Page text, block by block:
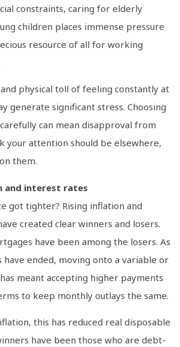
constraints, caring for elderly
children places immense pressure
resource of all for working
physical toll of feeling constantly at
generate significant stress. Choosing
can mean disapproval from
your attention should be elsewhere,
them.
and interest rates
got tighter? Rising inflation and
created clear winners and losers.
have been among the losers. As
have ended, moving onto a variable or
meant accepting higher payments
to keep monthly outlays the same.
this has reduced real disposable
have been those who are debt-